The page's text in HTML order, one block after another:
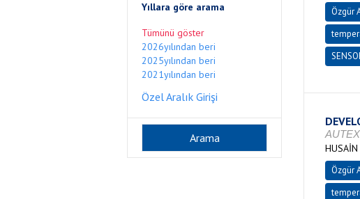
Yıllara göre arama
Tümünü göster
2026yılından beri
2025yılından beri
2021yılından beri
Özel Aralık Girişi
Özgür
Özgür